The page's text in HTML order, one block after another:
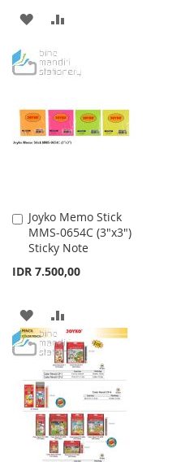
ADD
WISHCOMPARE
Joyko Memo Stick
MMS-0654C (3"x3")
Sticky Note
IDR 7.500,00
Add
to
Cart
ADD
TO
WISH
LIST
TO
COMPARE